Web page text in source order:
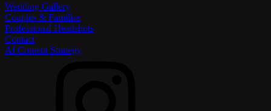
Wedding Gallery
Couples & Families
Professional Headshots
Contact
AI Content Strategy